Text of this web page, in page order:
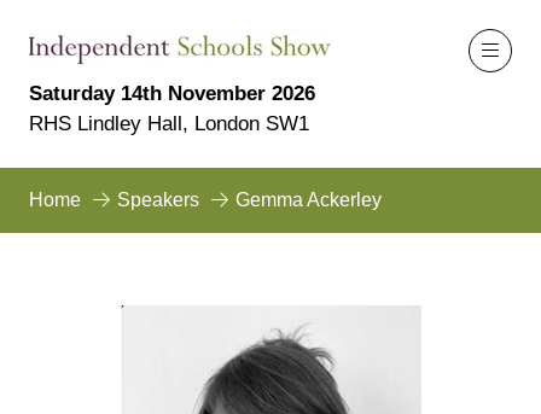
Saturday 14th November 2026
RHS Lindley Hall, London SW1
Home Speakers Gemma Ackerley